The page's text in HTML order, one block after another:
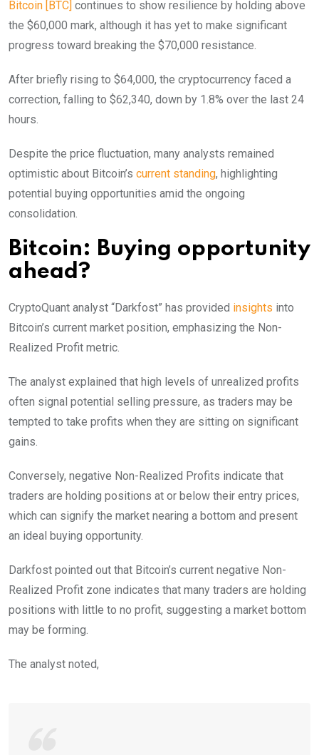
Bitcoin [BTC] continues to show resilience by holding above
the $60,000 mark, although it has yet to make significant
progress toward breaking the $70,000 resistance.
After briefly rising to $64,000, the cryptocurrency faced a
correction, falling to $62,340, down by 1.8% over the last 24
hours.
Despite the price fluctuation, many analysts remained
optimistic about Bitcoin’s current standing, highlighting
potential buying opportunities amid the ongoing
consolidation.
Bitcoin: Buying opportunity
ahead?
CryptoQuant analyst “Darkfost” has provided insights into
Bitcoin’s current market position, emphasizing the Non-
Realized Profit metric.
The analyst explained that high levels of unrealized profits
often signal potential selling pressure, as traders may be
tempted to take profits when they are sitting on significant
gains.
Conversely, negative Non-Realized Profits indicate that
traders are holding positions at or below their entry prices,
which can signify the market nearing a bottom and present
an ideal buying opportunity.
Darkfost pointed out that Bitcoin’s current negative Non-
Realized Profit zone indicates that many traders are holding
positions with little to no profit, suggesting a market bottom
may be forming.
The analyst noted,